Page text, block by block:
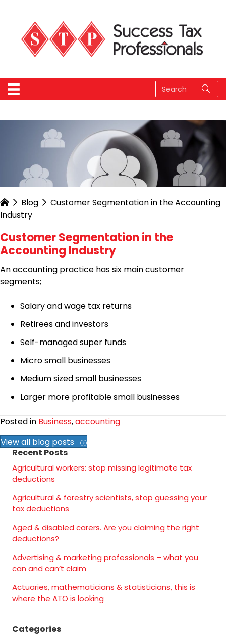
Blog
Customer Segmentation in the Accounting
Industry
Customer Segmentation in the
Accounting Industry
An accounting practice has six main customer
segments;
Salary and wage tax returns
Retirees and investors
Self-managed super funds
Micro small businesses
Medium sized small businesses
Larger more profitable small businesses
Posted in Business,accounting
View all blog posts
Recent Posts
Agricultural workers: stop missing legitimate tax
deductions
Agricultural & forestry scientists, stop guessing your
tax deductions
Aged & disabled carers. Are you claiming the right
deductions?
Advertising & marketing professionals – what you
can and can’t claim
Actuaries, mathematicians & statisticians, this is
where the ATO is looking
Categories